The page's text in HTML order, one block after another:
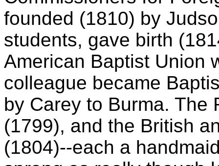
founded (1810) by
students, gave birth
American Baptist Union
colleague became
by Carey to Burma. The
(1799), and the British
(1804)--each a